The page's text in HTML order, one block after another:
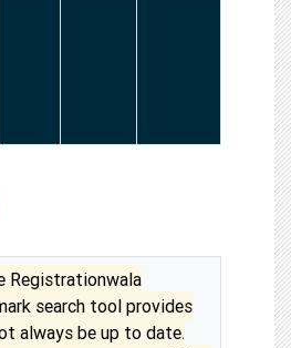
Registrationwala
search tool provides
always be up to date.